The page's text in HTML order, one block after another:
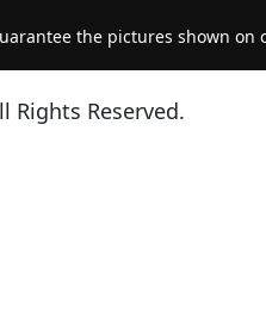
the pictures shown on
Rights Reserved.